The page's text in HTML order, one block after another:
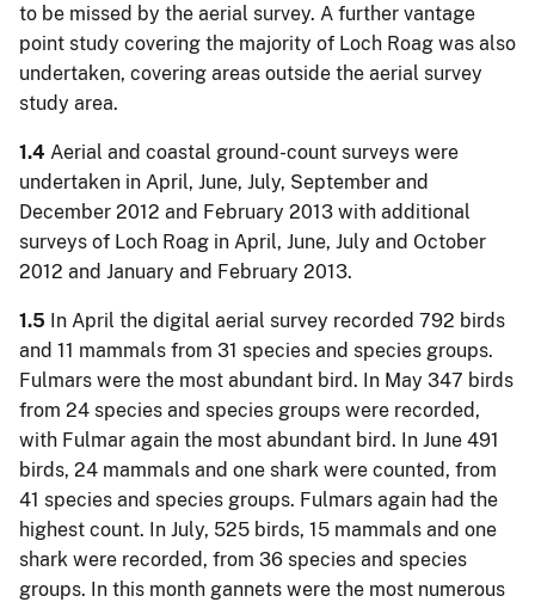
to be missed by the aerial survey. A further vantage
point study covering the majority of Loch Roag was also
undertaken, covering areas outside the aerial survey
study area.
1.4 Aerial and coastal ground-count surveys were
undertaken in April, June, July, September and
December 2012 and February 2013 with additional
surveys of Loch Roag in April, June, July and October
2012 and January and February 2013.
1.5 In April the digital aerial survey recorded 792 birds
and 11 mammals from 31 species and species groups.
Fulmars were the most abundant bird. In May 347 birds
from 24 species and species groups were recorded,
with Fulmar again the most abundant bird. In June 491
birds, 24 mammals and one shark were counted, from
41 species and species groups. Fulmars again had the
highest count. In July, 525 birds, 15 mammals and one
shark were recorded, from 36 species and species
groups. In this month gannets were the most numerous